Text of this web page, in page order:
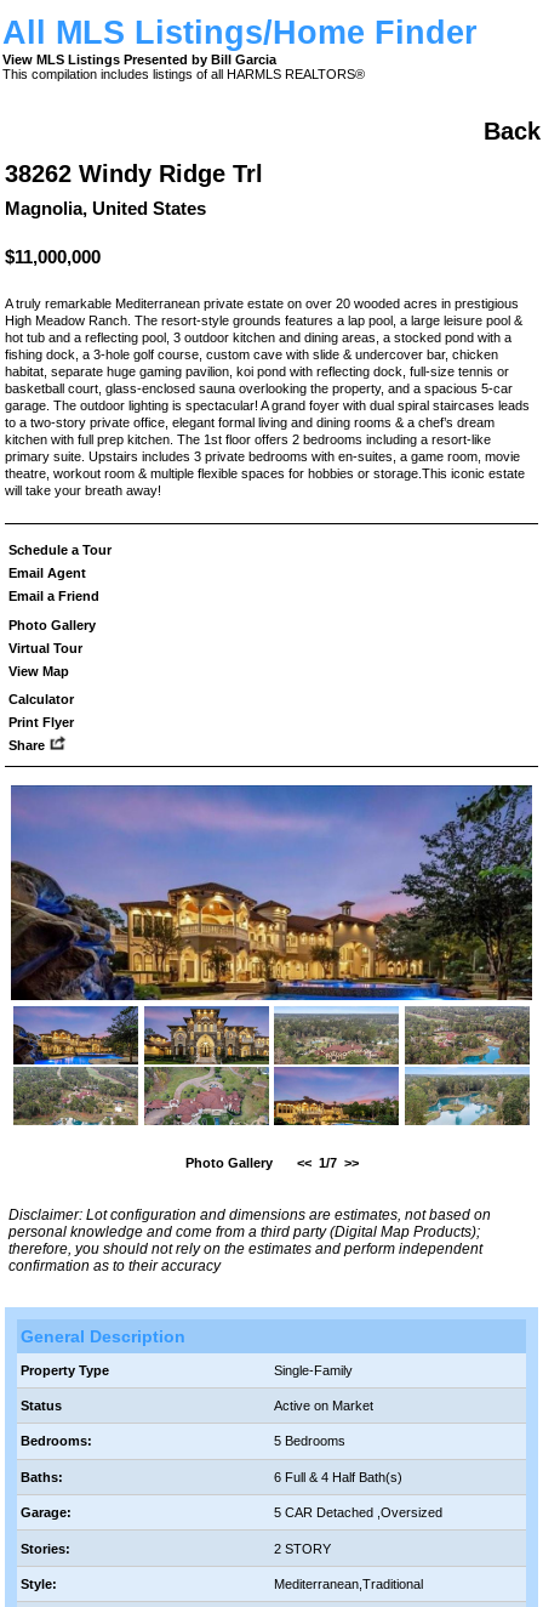
All MLS Listings/Home Finder
View MLS Listings Presented by Bill Garcia
This compilation includes listings of all HARMLS REALTORS®
Back
38262 Windy Ridge Trl
Magnolia, United States
$11,000,000
A truly remarkable Mediterranean private estate on over 20 wooded acres in prestigious
High Meadow Ranch. The resort-style grounds features a lap pool, a large leisure pool &
hot tub and a reflecting pool, 3 outdoor kitchen and dining areas, a stocked pond with a
fishing dock, a 3-hole golf course, custom cave with slide & undercover bar, chicken
habitat, separate huge gaming pavilion, koi pond with reflecting dock, full-size tennis or
basketball court, glass-enclosed sauna overlooking the property, and a spacious 5-car
garage. The outdoor lighting is spectacular! A grand foyer with dual spiral staircases leads
to a two-story private office, elegant formal living and dining rooms & a chef’s dream
kitchen with full prep kitchen. The 1st floor offers 2 bedrooms including a resort-like
primary suite. Upstairs includes 3 private bedrooms with en-suites, a game room, movie
theatre, workout room & multiple flexible spaces for hobbies or storage.This iconic estate
will take your breath away!
Schedule a Tour
Email Agent
Email a Friend
Photo Gallery
Virtual Tour
View Map
Calculator
Print Flyer
Share
Photo Gallery << 1/7 >>
Disclaimer: Lot configuration and dimensions are estimates, not based on
personal knowledge and come from a third party (Digital Map Products);
therefore, you should not rely on the estimates and perform independent
confirmation as to their accuracy
General Description
Property Type Single-Family
Status Active on Market
Bedrooms: 5 Bedrooms
Baths: 6 Full & 4 Half Bath(s)
Garage: 5 CAR Detached ,Oversized
Stories: 2 STORY
Style: Mediterranean,Traditional